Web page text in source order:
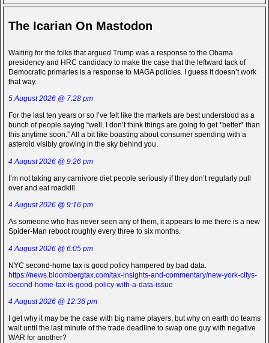
The Icarian On Mastodon
Waiting for the folks that argued Trump was a response to the Obama
presidency and HRC candidacy to make the case that the leftward tack of
Democratic primaries is a response to MAGA policies. I guess it doesn’t work
that way.
5 August 2026 @ 7:28 pm
For the last ten years or so I’ve felt like the markets are best understood as a
bunch of people saying “well, I don’t think things are going to get *better* than
this anytime soon.” All a bit like boasting about consumer spending with a
asteroid visibly growing in the sky behind you.
4 August 2026 @ 9:26 pm
I’m not taking any carnivore diet people seriously if they don’t regularly pull
over and eat roadkill.
4 August 2026 @ 9:16 pm
As someone who has never seen any of them, it appears to me there is a new
Spider-Man reboot roughly every three to six months.
4 August 2026 @ 6:05 pm
NYC second-home tax is good policy hampered by bad data.
https://news.bloombergtax.com/tax-insights-and-commentary/new-york-citys-
second-home-tax-is-good-policy-with-a-data-issue
4 August 2026 @ 12:36 pm
I get why it may be the case with big name players, but why on earth do teams
wait until the last minute of the trade deadline to swap one guy with negative
WAR for another?